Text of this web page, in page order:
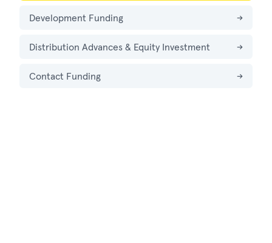
Development Funding →
Distribution Advances & Equity Investment →
Contact Funding →